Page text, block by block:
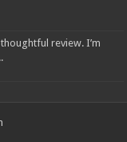
review. I’m